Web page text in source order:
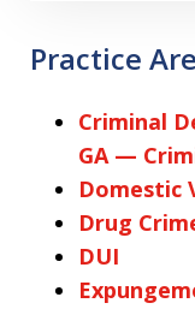
Practice
Criminal
GA —
Domestic
Drug
DUI